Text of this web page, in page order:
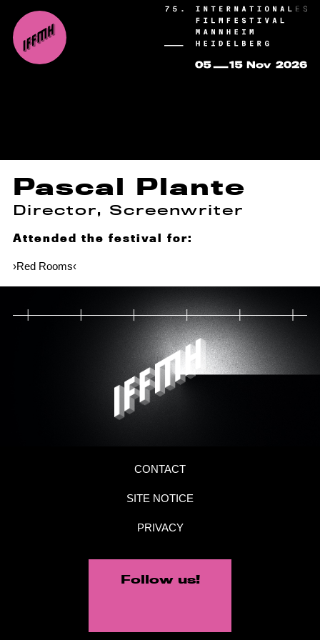
Pascal Plante
Director, Screenwriter
Attended the festival for:
›Red Rooms‹
CONTACT
SITE NOTICE
PRIVACY
Follow us!